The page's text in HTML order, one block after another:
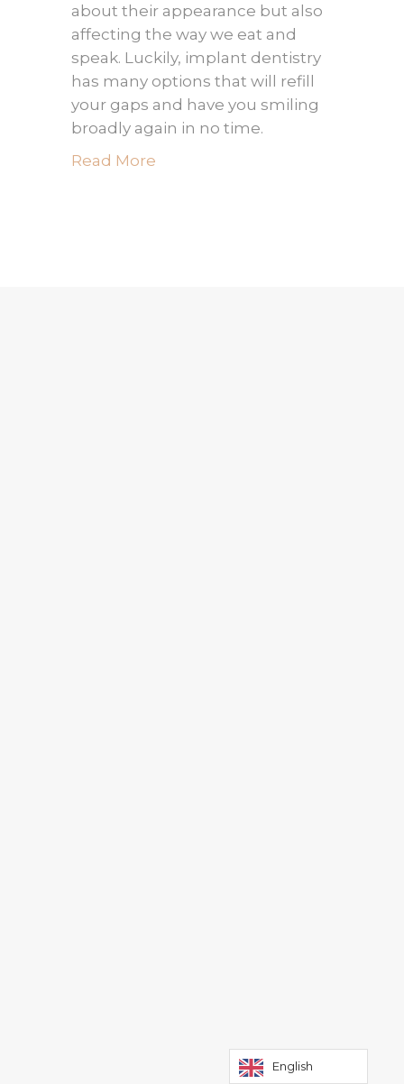
about their appearance but also
affecting the way we eat and
speak. Luckily, implant dentistry
has many options that will refill
your gaps and have you smiling
broadly again in no time.
Read More
English